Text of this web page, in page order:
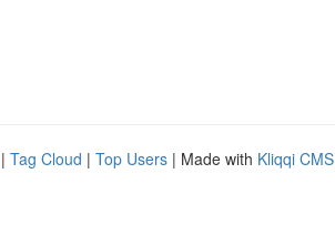
| Tag Cloud | Top Users | Made with Kliqqi CMS